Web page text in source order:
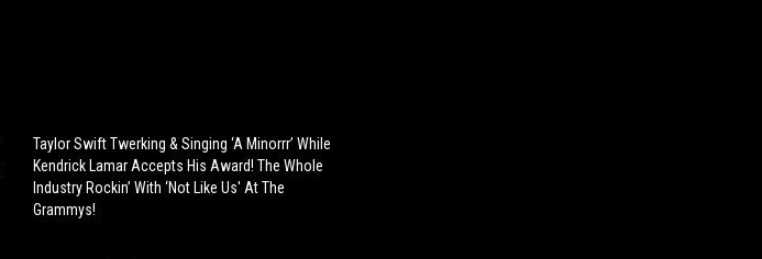
Taylor Swift Twerking & Singing ‘A Minorrr’ While
Kendrick Lamar Accepts His Award! The Whole
Industry Rockin’ With ‘Not Like Us' At The
Grammys!